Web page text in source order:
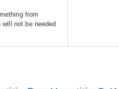
from
not be needed